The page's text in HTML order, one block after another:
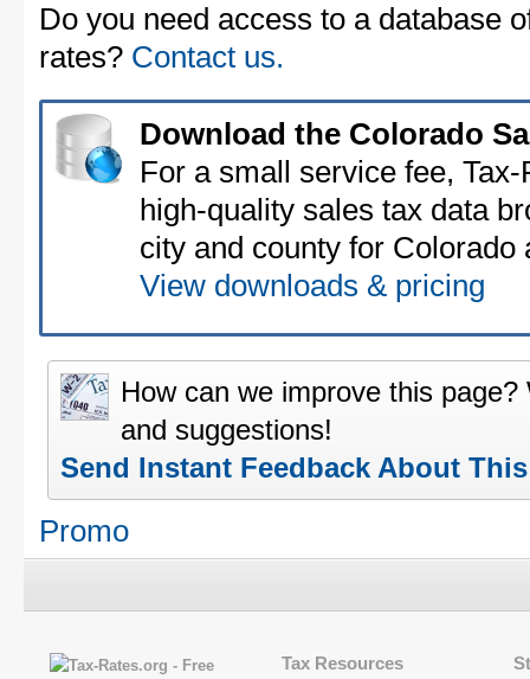
Do you need access to a database
rates? Contact us.
Download the Colorado
For a small service fee,
high-quality sales tax data
city and county for Colorado
View downloads & pricing
How can we improve this
and suggestions!
Send Instant Feedback About
Promo
Tax Resources